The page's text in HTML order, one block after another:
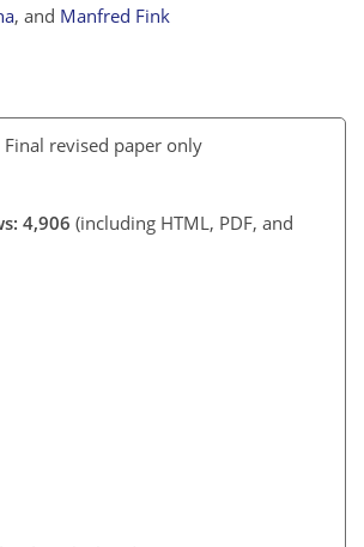
, and Manfred Fink
Final revised paper only
4,906 (including HTML, PDF, and